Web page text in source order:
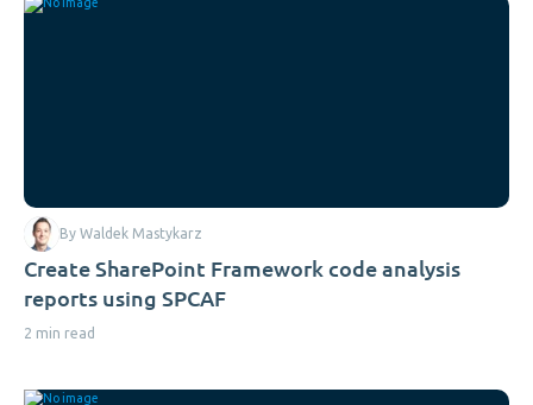
Create SharePoint Framework code analysis
reports using SPCAF
2 min read
By Waldek Mastykarz